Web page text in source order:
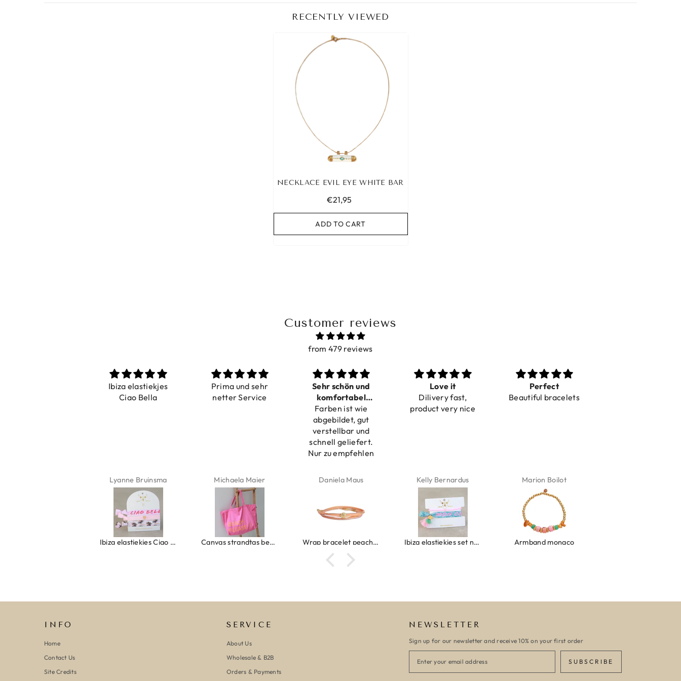
RECENTLY VIEWED
NECKLACE EVIL EYE WHITE BAR
€21,95
ADD TO CART
Customer reviews
from 479 reviews
Ibiza elastiekjes
Ciao Bella
Lyanne Bruinsma
Ibiza elastiekjes Ciao Bella
Prima und sehr
netter Service
Michaela Maier
Canvas strandtas beach please roze/oranje
Sehr schön und
komfortabel
verstellbar
Farben ist wie
abgebildet, gut
verstellbar und
schnell geliefert.
Nur zu empfehlen
Daniela Maus
Wrap bracelet peach shell
Love it
Dilivery fast,
product very nice
Kelly Bernardus
Ibiza elastiekjes set no. 132
Perfect
Beautiful bracelets
Marion Boilot
Armband monaco
INFO
Home
Contact Us
Site Credits
SERVICE
About Us
Wholesale & B2B
Orders & Payments
NEWSLETTER
Sign up for our newsletter and receive 10% on your first order
SUBSCRIBE